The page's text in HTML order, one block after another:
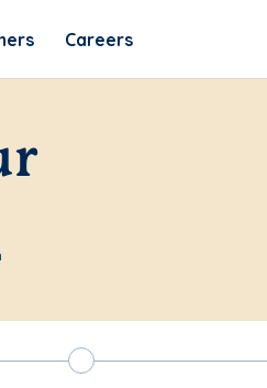
Careers